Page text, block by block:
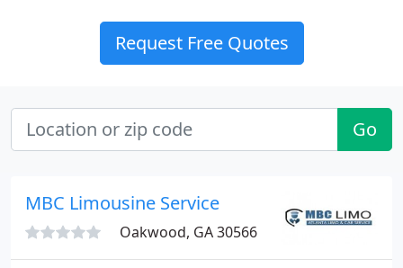
Request Free Quotes
Go
MBC Limousine Service
Oakwood, GA 30566